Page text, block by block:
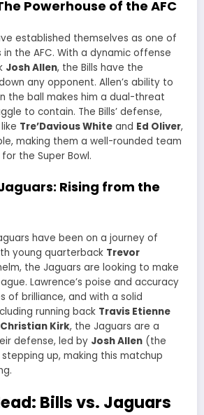
Powerhouse of the AFC
established themselves as one of
the AFC. With a dynamic offense
Josh Allen, the Bills have the
any opponent. Allen’s ability to
the ball makes him a dual-threat
to contain. The Bills’ defense,
Tre’Davious White and Ed Oliver,
making them a well-rounded team
the Super Bowl.
Rising from the
have been on a journey of
young quarterback Trevor
the Jaguars are looking to make
Lawrence’s poise and accuracy
of brilliance, and with a solid
running back Travis Etienne
Christian Kirk, the Jaguars are a
defense, led by Josh Allen (the
up, making this matchup
Bills vs. Jaguars